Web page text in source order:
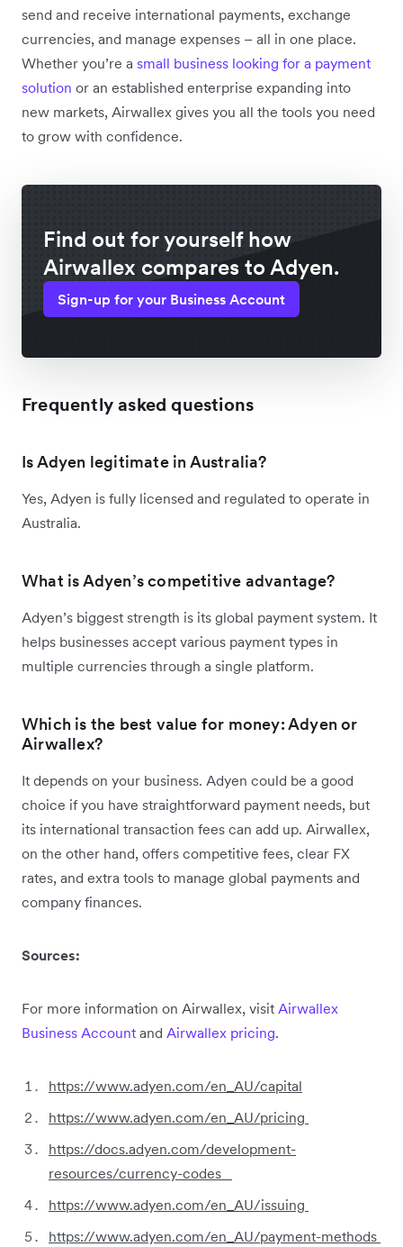
send and receive international payments, exchange
currencies, and manage expenses – all in one place.
Whether you’re a small business looking for a payment
solution or an established enterprise expanding into
new markets, Airwallex gives you all the tools you need
to grow with confidence.
Find out for yourself how
Airwallex compares to Adyen.
Sign-up for your Business Account
Frequently asked questions
Is Adyen legitimate in Australia?
Yes, Adyen is fully licensed and regulated to operate in
Australia.
What is Adyen’s competitive advantage?
Adyen’s biggest strength is its global payment system. It
helps businesses accept various payment types in
multiple currencies through a single platform.
Which is the best value for money: Adyen or
Airwallex?
It depends on your business. Adyen could be a good
choice if you have straightforward payment needs, but
its international transaction fees can add up. Airwallex,
on the other hand, offers competitive fees, clear FX
rates, and extra tools to manage global payments and
company finances.
Sources:
For more information on Airwallex, visit Airwallex
Business Account and Airwallex pricing.
https://www.adyen.com/en_AU/capital
https://www.adyen.com/en_AU/pricing
https://docs.adyen.com/development-
resources/currency-codes
https://www.adyen.com/en_AU/issuing
https://www.adyen.com/en_AU/payment-methods